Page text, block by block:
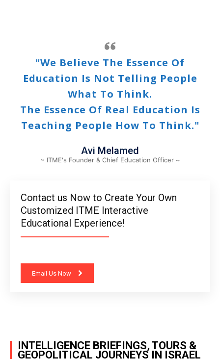
"We Believe The Essence Of
Education Is Not Telling People
What To Think.
The Essence Of Real Education Is
Teaching People How To Think."
Avi Melamed
~ ITME's Founder & Chief Education Officer ~
Contact us Now to Create Your Own
Customized ITME Interactive
Educational Experience!
Email Us Now
INTELLIGENCE BRIEFINGS, TOURS &
GEOPOLITICAL JOURNEYS IN ISRAEL